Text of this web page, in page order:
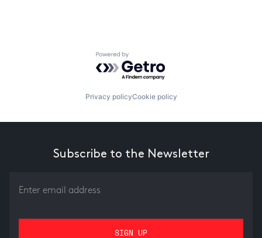
Powered by Getro.com
Privacy policyCookie policy
Subscribe to the Newsletter